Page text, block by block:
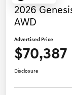
2026
AWD
Advertised Price
$70,387
Disclosure